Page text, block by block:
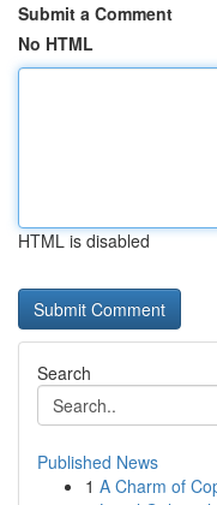
Submit a Comment
No HTML
HTML is disabled
Search
Published News
1 A Charm of